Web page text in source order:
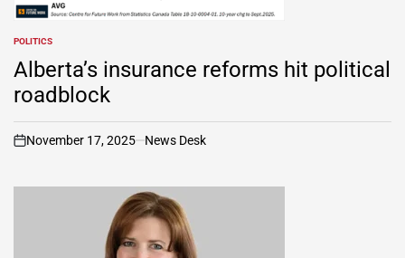
POSTED
IN
POLITICS
Alberta’s insurance reforms hit political
roadblock
on
November 17, 2025 News Desk